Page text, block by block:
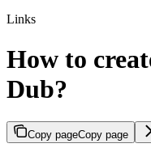
Links
How to
Dub?
Copy pageCopy page